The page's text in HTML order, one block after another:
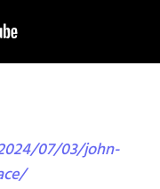
07/03/john-